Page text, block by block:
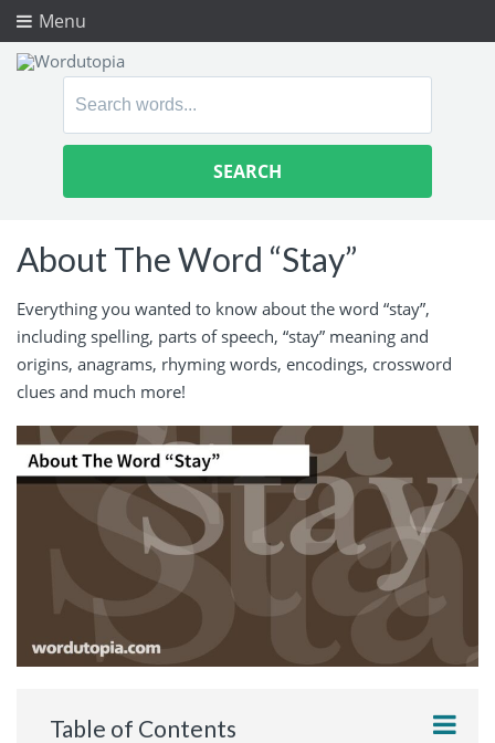
Menu
Search
About The Word “Stay”
Everything you wanted to know about the word “stay”,
including spelling, parts of speech, “stay” meaning and
origins, anagrams, rhyming words, encodings, crossword
clues and much more!
Table of Contents